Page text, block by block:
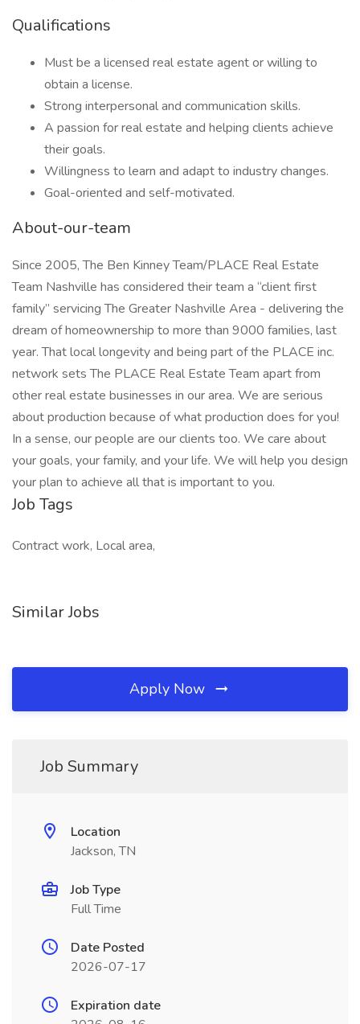
Qualifications
Must be a licensed real estate agent or willing to
obtain a license.
Strong interpersonal and communication skills.
A passion for real estate and helping clients achieve
their goals.
Willingness to learn and adapt to industry changes.
Goal-oriented and self-motivated.
About-our-team
Since 2005, The Ben Kinney Team/PLACE Real Estate
Team Nashville has considered their team a “client first
family” servicing The Greater Nashville Area - delivering the
dream of homeownership to more than 9000 families, last
year. That local longevity and being part of the PLACE inc.
network sets The PLACE Real Estate Team apart from
other real estate businesses in our area. We are serious
about production because of what production does for you!
In a sense, our people are our clients too. We care about
your goals, your family, and your life. We will help you design
your plan to achieve all that is important to you.
Job Tags
Contract work, Local area,
Similar Jobs
Apply Now
Job Summary
Location
Jackson, TN
Job Type
Full Time
Date Posted
2026-07-17
Expiration date